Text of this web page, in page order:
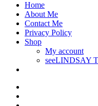
Home
About Me
Contact Me
Privacy Policy
Shop
My account
seeLINDSAY